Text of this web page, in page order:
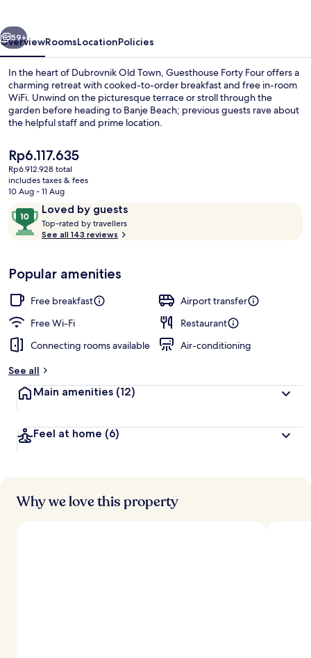
Next
59+
OverviewRoomsLocationPolicies
In the heart of Dubrovnik Old Town, Guesthouse Forty Four offers a
charming retreat with cooked-to-order breakfast and free in-room
WiFi. Unwind on the picturesque terrace or stroll through the
garden before heading to Banje Beach; previous guests rave about
the helpful staff and prime location.
The
current
price
is
Rp6.117.635
Rp6.117.635
Rp6.912.928 total
includes taxes & fees
10 Aug - 11 Aug
ReviewsLoved by guests
10
out
of
Loved
by
guests
Top-rated by travellers
b
t
r
s
See all 143 reviews
Popular amenities
Free breakfast
Airport transfer
Free Wi-Fi
Restaurant
Connecting rooms available
Air-conditioning
See all
Main amenities (12)
Feel at home (6)
Why we love this property